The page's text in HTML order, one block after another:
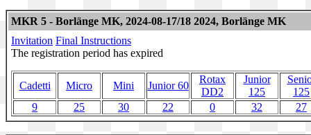
MKR 5 - Borlänge MK, 2024-08-17/18 2024, Borlänge MK
Invitation Final Instructions
The registration period has expired
Cadetti Micro Mini Junior 60
Rotax
DD2
Junior
125
125
9
25 30 22 0 32 27